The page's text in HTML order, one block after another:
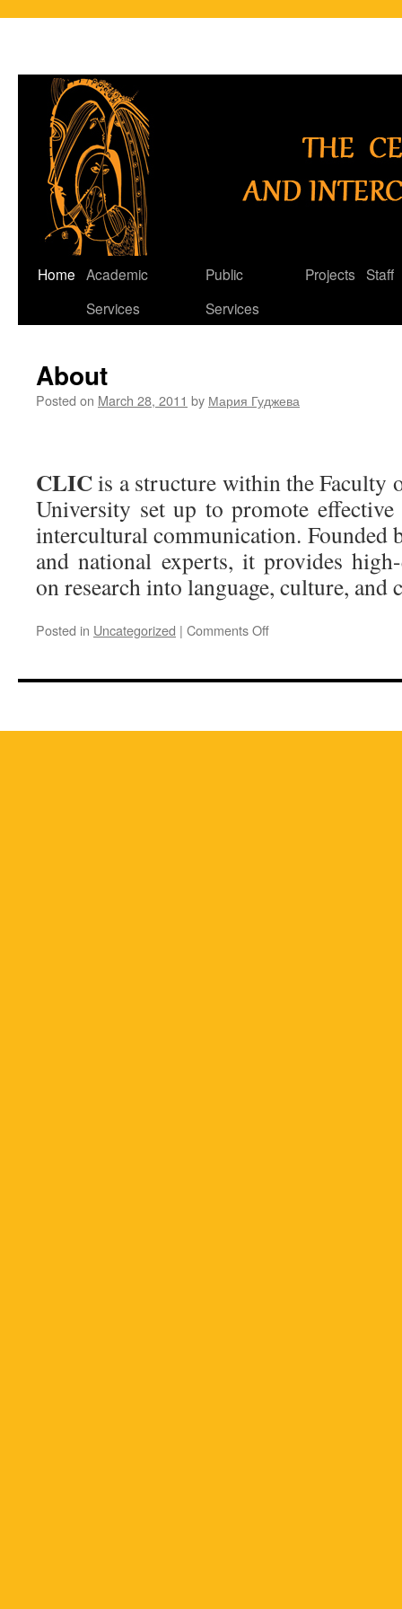
Skip
Home Academic
Services
Public
Services
Projects Staff
About
Posted on March 28, 2011 by Мария Гуджева
CLICis a structure within the
University set up to promote effective
intercultural communication. Founded
and national experts, it provides
on research into language, culture, and
Posted in Uncategorized | Comments Offon